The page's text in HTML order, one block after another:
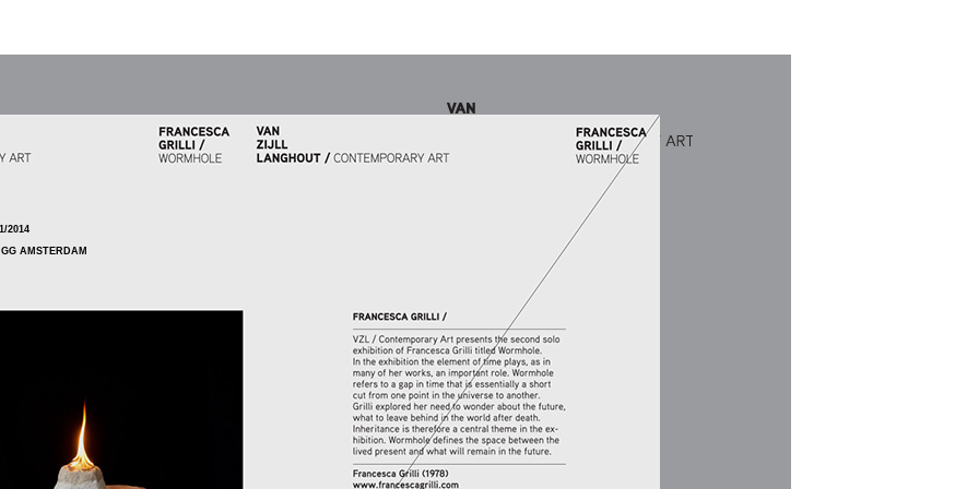
2014
AMSTERDAM